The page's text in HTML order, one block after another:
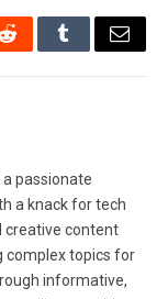
RedditTumblrEmail
passionate
a knack for tech
creative content
complex topics for
informative,